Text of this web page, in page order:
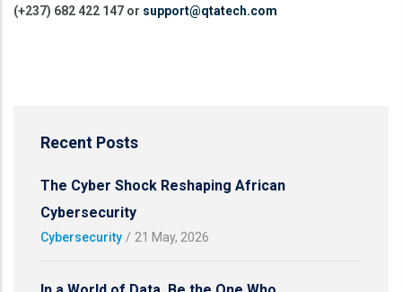
(+237) 682 422 147 or support@qtatech.com
Recent Posts
The Cyber Shock Reshaping African
Cybersecurity
Cybersecurity / 21 May, 2026